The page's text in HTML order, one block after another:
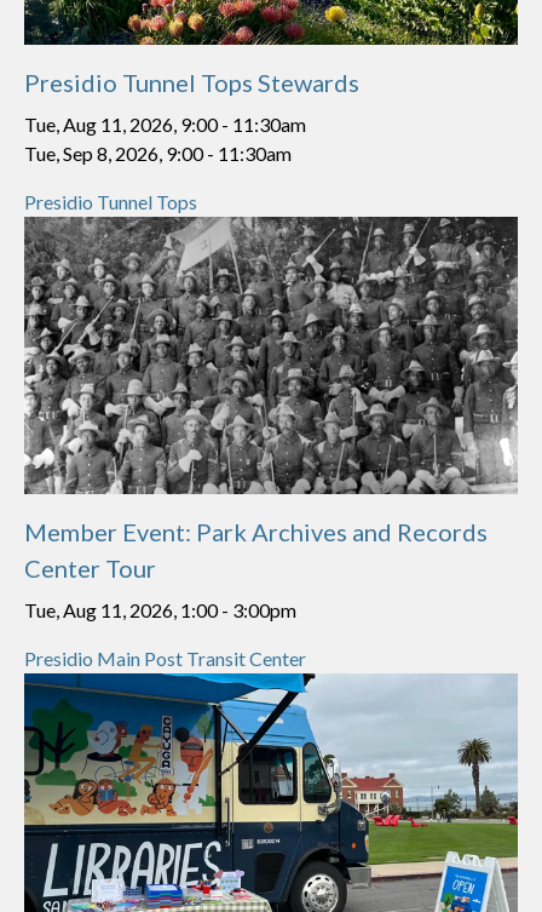
Presidio Tunnel Tops Stewards
Tue, Aug 11, 2026, 9:00- 11:30am
Tue, Sep 8, 2026, 9:00- 11:30am
Presidio Tunnel Tops
Member Event: Park Archives and Records
Center Tour
Tue, Aug 11, 2026, 1:00- 3:00pm
Presidio Main Post Transit Center